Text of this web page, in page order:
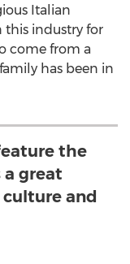
Italian
this industry for
come from a
has been in
the
great
and